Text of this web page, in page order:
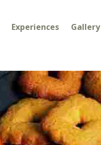
Experiences Gallery